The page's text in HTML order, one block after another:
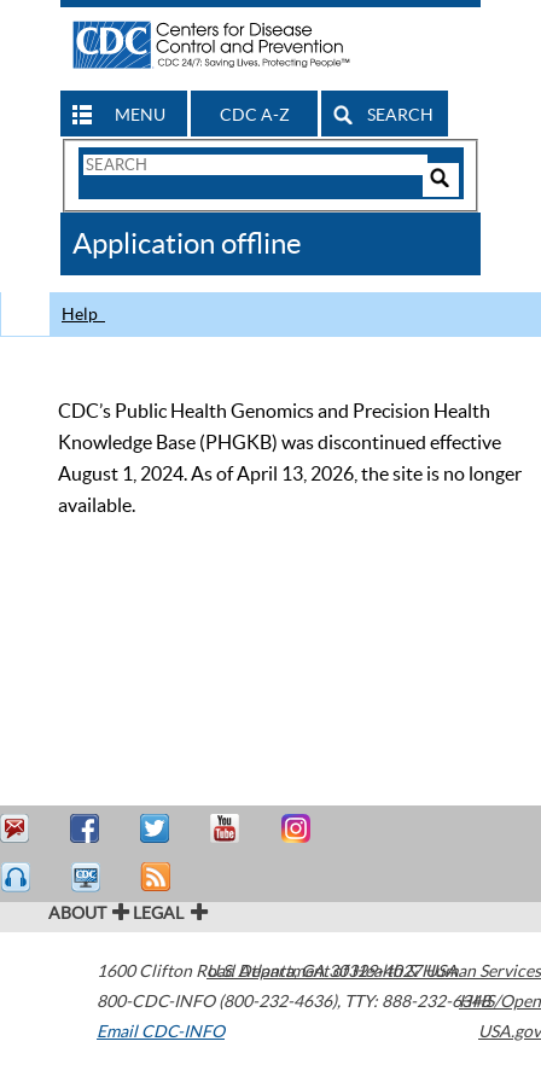
MENU CDC A-Z SEARCH
Search
CDC
Application offline
Help
CDC’s Public Health Genomics and Precision Health
Knowledge Base (PHGKB) was discontinued effective
August 1, 2024. As of April 13, 2026, the site is no longer
available.
ABOUT LEGAL
1600 Clifton Road Atlanta,GA30329-4027USA
800-CDC-INFO (800-232-4636), TTY: 888-232-6348
Email CDC-INFO
U.S. Department of Health & Human Services
HHS/Open
USA.gov